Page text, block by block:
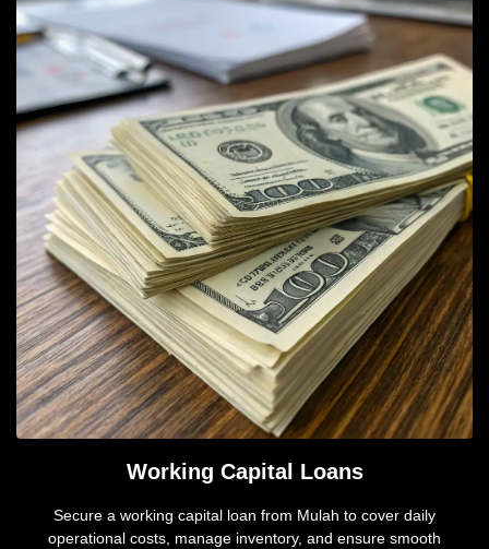
Working Capital Loans
Secure a working capital loan from Mulah to cover daily
operational costs, manage inventory, and ensure smooth